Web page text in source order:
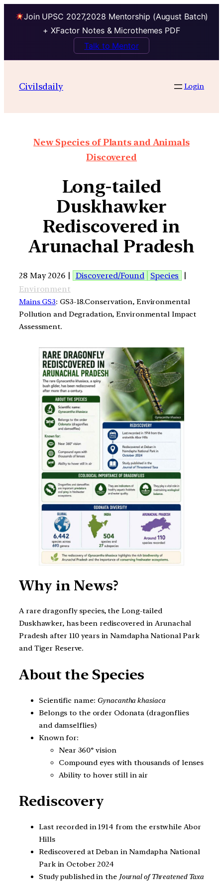
Join UPSC 2027,2028 Mentorship (August Batch)
+ XFactor Notes & Microthemes PDF
Talk to Mentor
Civilsdaily Login
New Species of Plants and Animals
Discovered
Long-tailed
Duskhawker
Rediscovered in
Arunachal Pradesh
28 May 2026 | Discovered/Found Species
|
Environment
Mains GS3: GS3-18.Conservation, Environmental
Pollution and Degradation, Environmental Impact
Assessment.
Why in News?
A rare dragonfly species, the Long-tailed
Duskhawker, has been rediscovered in Arunachal
Pradesh after 110 years in Namdapha National Park
and Tiger Reserve.
About the Species
Scientific name: Gynacantha khasiaca
Belongs to the order Odonata (dragonflies
and damselflies)
Known for:
Near 360° vision
Compound eyes with thousands of lenses
Ability to hover still in air
Rediscovery
Last recorded in 1914 from the erstwhile Abor
Hills
Rediscovered at Deban in Namdapha National
Park in October 2024
Study published in the Journal of Threatened Taxa